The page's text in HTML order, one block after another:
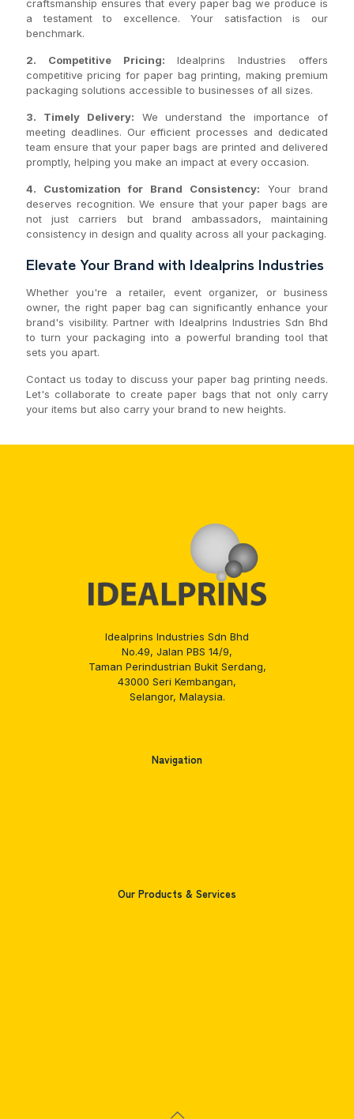
craftsmanship ensures that every paper bag we produce is
a testament to excellence. Your satisfaction is our
benchmark.
2. Competitive Pricing: Idealprins Industries offers
competitive pricing for paper bag printing, making premium
packaging solutions accessible to businesses of all sizes.
3. Timely Delivery: We understand the importance of
meeting deadlines. Our efficient processes and dedicated
team ensure that your paper bags are printed and delivered
promptly, helping you make an impact at every occasion.
4. Customization for Brand Consistency: Your brand
deserves recognition. We ensure that your paper bags are
not just carriers but brand ambassadors, maintaining
consistency in design and quality across all your packaging.
Elevate Your Brand with Idealprins Industries
Whether you're a retailer, event organizer, or business
owner, the right paper bag can significantly enhance your
brand's visibility. Partner with Idealprins Industries Sdn Bhd
to turn your packaging into a powerful branding tool that
sets you apart.
Contact us today to discuss your paper bag printing needs.
Let's collaborate to create paper bags that not only carry
your items but also carry your brand to new heights.
Idealprins Industries Sdn Bhd
No.49, Jalan PBS 14/9,
Taman Perindustrian Bukit Serdang,
43000 Seri Kembangan,
Selangor, Malaysia.
Navigation
Our Products & Services